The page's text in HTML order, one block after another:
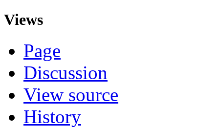
Views
Page
Discussion
View source
History